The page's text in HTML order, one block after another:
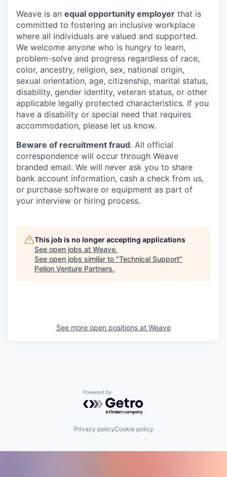
Weave is an equal opportunity employer that is
committed to fostering an inclusive workplace
where all individuals are valued and supported.
We welcome anyone who is hungry to learn,
problem-solve and progress regardless of race,
color, ancestry, religion, sex, national origin,
sexual orientation, age, citizenship, marital status,
disability, gender identity, veteran status, or other
applicable legally protected characteristics. If you
have a disability or special need that requires
accommodation, please let us know.
Beware of recruitment fraud. All official
correspondence will occur through Weave
branded email. We will never ask you to share
bank account information, cash a check from us,
or purchase software or equipment as part of
your interview or hiring process.
This job is no longer accepting applications
See open jobs at Weave.
See open jobs similar to "Technical Support"
Pelion Venture Partners.
See more open positions at Weave
Powered by Getro.com
Privacy policyCookie policy